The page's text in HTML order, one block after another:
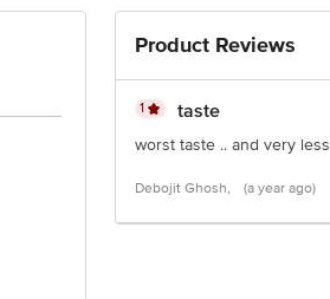
is for indicative purposes only. Please
KR Puram, Bangalore-560016, Email:
Product Reviews
1 taste
worst taste .. and very
Debojit Ghosh, (a year ago)